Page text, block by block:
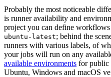
Probably the most noticeable
is runner availability and
project you can define
ubuntu-latest; behind the
runners with various labels, of
your jobs will run on any
available environments for public
Ubuntu, Windows and macOS